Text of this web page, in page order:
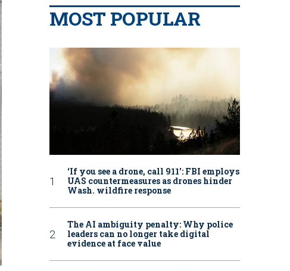
MOST POPULAR
‘If you see a drone, call 911': FBI employs
UAS countermeasures as drones hinder
Wash. wildfire response
The AI ambiguity penalty: Why police
leaders can no longer take digital
evidence at face value